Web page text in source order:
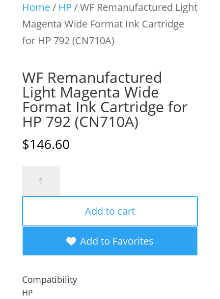
Home/ HP / WF Remanufactured Light
Magenta Wide Format Ink Cartridge
for HP 792 (CN710A)
WF Remanufactured
Light Magenta Wide
Format Ink Cartridge for
HP 792 (CN710A)
$146.60
Magenta
Format
Ink
Cartridge
Add to cart
Add to Favorites
Compatibility
HP